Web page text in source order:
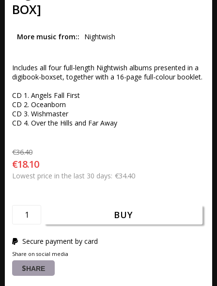
BOX]
More music from: Nightwish
Includes all four full-length Nightwish albums presented in a
digibook-boxset, together with a 16-page full-colour booklet.
CD 1. Angels Fall First
CD 2. Oceanborn
CD 3. Wishmaster
CD 4. Over the Hills and Far Away
€36.40
€18.10
Lowest price in the last 30 days €34.40
BUY
Secure payment by card
Share on social media
SHARE